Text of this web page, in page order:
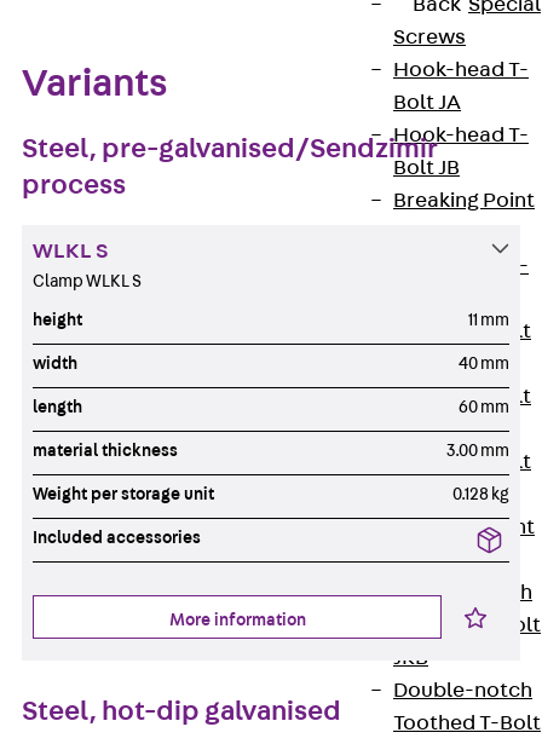
Back Special
Screws
Hook-head T-
Bolt JA
Hook-head T-
Bolt JB
Breaking Point
Hook-head T-
Tee-head Bolt
Tee-head Bolt
JG
Tee-head Bolt
Breaking Point
Bolt JH-SB
Double-notch
Toothed T-Bolt
JKB
Double-notch
Toothed T-Bolt
Variants
Steel, pre-galvanised/Sendzimir
process
WLKL S
Clamp WLKL S
height 11 mm
width 40 mm
length 60 mm
material thickness 3.00 mm
Weight per storage unit 0.128 kg
Included accessories
More information
Steel, hot-dip galvanised